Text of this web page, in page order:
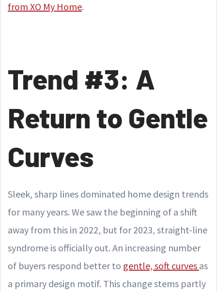
from XO My Home.
Trend #3: A
Return to Gentle
Curves
Sleek, sharp lines dominated home design trends
for many years. We saw the beginning of a shift
away from this in 2022, but for 2023, straight-line
syndrome is officially out. An increasing number
of buyers respond better to gentle, soft curves as
a primary design motif. This change stems partly